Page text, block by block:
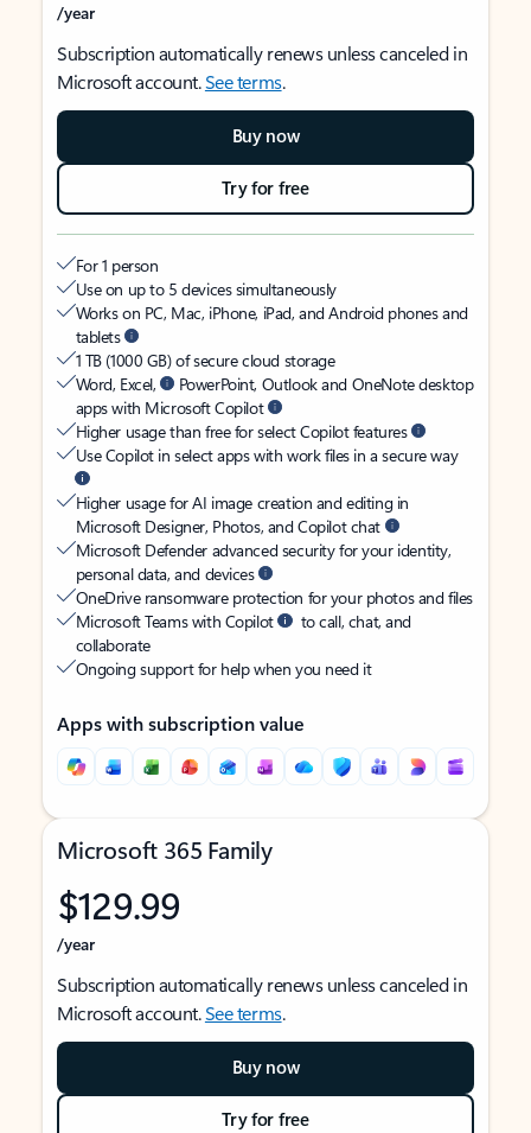
/year
Subscription automatically renews unless canceled in
Microsoft account.See terms.
Buy now
Try for free
For 1 person
Use on up to 5 devices simultaneously
Works on PC, Mac, iPhone, iPad, and Android phones and
tablets
1 TB (1000 GB) of secure cloud storage
Word, Excel,
PowerPoint, Outlook and OneNote desktop
apps with Microsoft Copilot
Higher usage than free for select Copilot features
Use Copilot in select apps with work files in a secure way
Higher usage for AI image creation and editing in
Microsoft Designer, Photos, and Copilot chat
Microsoft Defender advanced security for your identity,
personal data, and devices
OneDrive ransomware protection for your photos and files
Microsoft Teams with Copilot
to call, chat, and
collaborate
Ongoing support for help when you need it
Apps with subscription value
Microsoft 365 Family
$129.99
/year
Subscription automatically renews unless canceled in
Microsoft account.See terms.
Buy now
Try for free